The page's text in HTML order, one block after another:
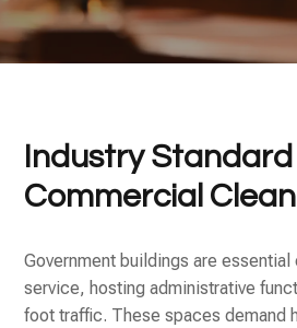
Industry Standard
Commercial
Government buildings are
service, hosting administrative
foot traffic. These spaces demand